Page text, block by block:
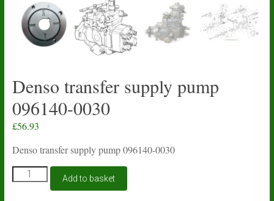
Denso transfer supply pump
096140-0030
£56.93
Denso transfer supply pump 096140-0030
Denso
transfer
Add to basket